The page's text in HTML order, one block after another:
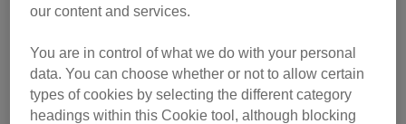
our content and services.
You are in control of what we do with your personal
data. You can choose whether or not to allow certain
types of cookies by selecting the different category
headings within this Cookie tool, although blocking